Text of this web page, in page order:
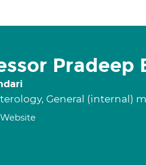
Pradeep
General (internal)